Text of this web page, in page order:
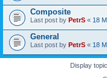
Composite
Last post by PetrS « 18
General
Last post by PetrS « 18
Display